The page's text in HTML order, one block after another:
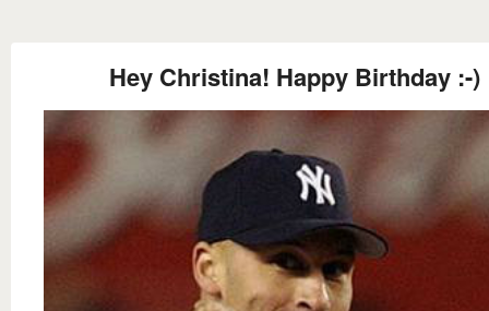
Hey Christina! Happy Birthday :-)